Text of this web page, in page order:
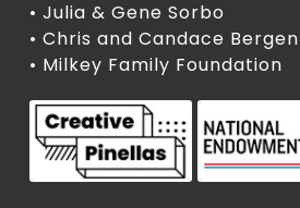
• Julia & Gene Sorbo
• Chris and Candace
• Milkey Family Foundation